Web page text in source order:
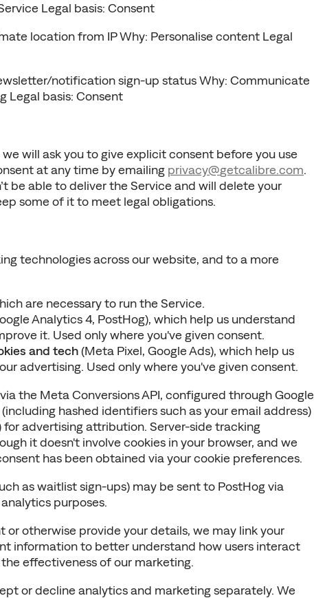
Legal basis: Consent
location from IP Why: Personalise content Legal
notification sign-up status Why: Communicate
Legal basis: Consent
will ask you to give explicit consent before you use
at any time by emailing privacy@getcalibre.com.
be able to deliver the Service and will delete your
some of it to meet legal obligations.
technologies across our website, and to a more
are necessary to run the Service.
Analytics 4, PostHog), which help us understand
it. Used only where you've given consent.
and tech (Meta Pixel, Google Ads), which help us
advertising. Used only where you've given consent.
the Meta Conversions API, configured through Google
hashed identifiers such as your email address)
for advertising attribution. Server-side tracking
it doesn't involve cookies in your browser, and we
has been obtained via your cookie preferences.
as waitlist sign-ups) may be sent to PostHog via
purposes.
or otherwise provide your details, we may link your
information to better understand how users interact
effectiveness of our marketing.
or decline analytics and marketing separately. We